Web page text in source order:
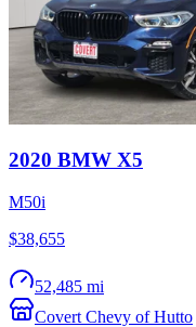
2020 BMW X5
M50i
$38,655
52,485 mi
Covert Chevy of Hutto